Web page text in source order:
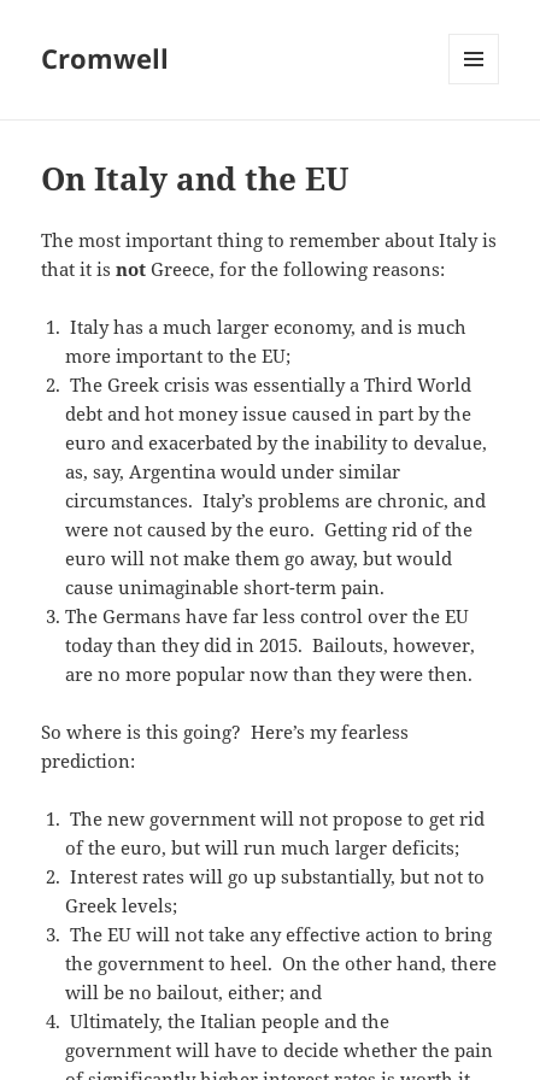
Cromwell
On Italy and the EU
The most important thing to remember about Italy is
that it isnot Greece, for the following reasons:
Italy has a much larger economy, and is much
more important to the EU;
The Greek crisis was essentially a Third World
debt and hot money issue caused in part by the
euro and exacerbated by the inability to devalue,
as, say, Argentina would under similar
circumstances. Italy’s problems are chronic, and
were not caused by the euro. Getting rid of the
euro will not make them go away, but would
cause unimaginable short-term pain.
The Germans have far less control over the EU
today than they did in 2015. Bailouts, however,
are no more popular now than they were then.
So where is this going? Here’s my fearless
prediction:
The new government will not propose to get rid
of the euro, but will run much larger deficits;
Interest rates will go up substantially, but not to
Greek levels;
The EU will not take any effective action to bring
the government to heel. On the other hand, there
will be no bailout, either; and
Ultimately, the Italian people and the
government will have to decide whether the pain